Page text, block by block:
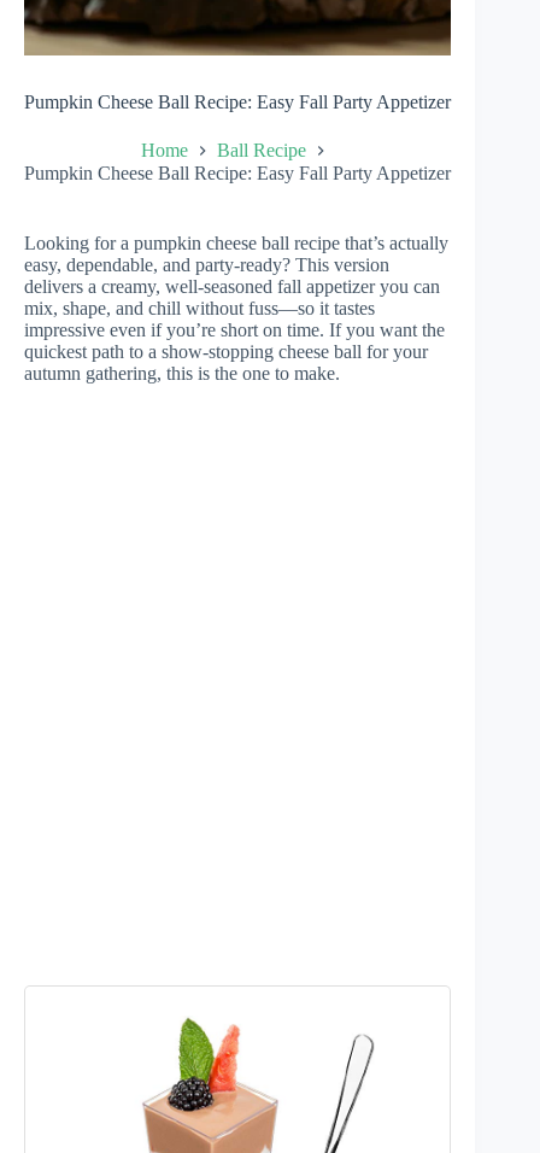
Pumpkin Cheese Ball Recipe: Easy Fall Party Appetizer
Home
Ball Recipe
Pumpkin Cheese Ball Recipe: Easy Fall Party Appetizer
Looking for a pumpkin cheese ball recipe that’s actually
easy, dependable, and party-ready? This version
delivers a creamy, well-seasoned fall appetizer you can
mix, shape, and chill without fuss—so it tastes
impressive even if you’re short on time. If you want the
quickest path to a show-stopping cheese ball for your
autumn gathering, this is the one to make.